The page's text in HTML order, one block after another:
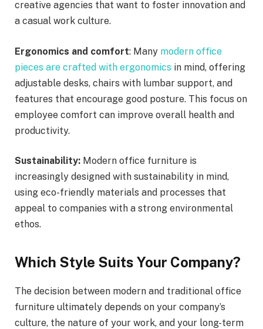
creative agencies that want to foster innovation and
a casual work culture.
Ergonomics and comfort: Many modern office
pieces are crafted with ergonomics in mind, offering
adjustable desks, chairs with lumbar support, and
features that encourage good posture. This focus on
employee comfort can improve overall health and
productivity.
Sustainability: Modern office furniture is
increasingly designed with sustainability in mind,
using eco-friendly materials and processes that
appeal to companies with a strong environmental
ethos.
Which Style Suits Your Company?
The decision between modern and traditional office
furniture ultimately depends on your company’s
culture, the nature of your work, and your long-term